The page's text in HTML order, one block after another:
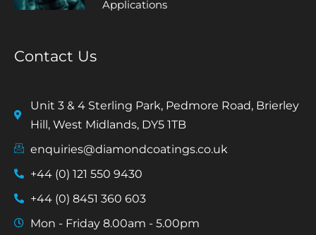
Applications
Contact Us
Unit 3 & 4 Sterling Park, Pedmore Road, Brierley
Hill, West Midlands, DY5 1TB
enquiries@diamondcoatings.co.uk
+44 (0) 121 550 9430
+44 (0) 8451 360 603
Mon - Friday 8.00am - 5.00pm